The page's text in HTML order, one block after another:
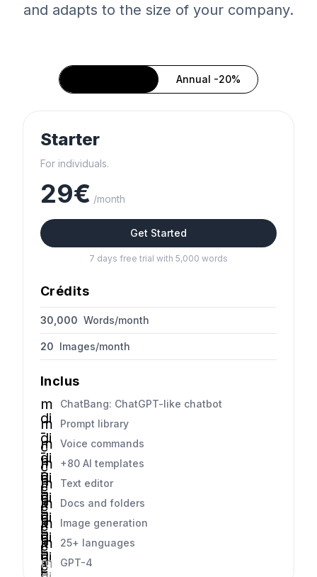
and adapts to the size of your company.
Annual -20%
Starter
For individuals.
29€ /month
Get Started
7 days free trial with 5,000 words
Crédits
30,000 Words/month
20 Images/month
Inclus
m
di
-
c
h
e
c
k
ChatBang: ChatGPT-like chatbot
m
di
-
c
h
e
c
k
Prompt library
m
di
-
c
h
e
c
k
Voice commands
m
di
-
c
h
e
c
k
+80 AI templates
m
di
-
c
h
e
c
Text editor
m
di
-
c
h
Docs and folders
m
di
-
c
Image generation
m
di
-
25+ languages
m
GPT-4